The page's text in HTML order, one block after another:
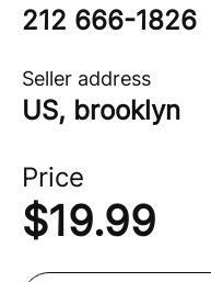
212 666-1826
Seller address
US, brooklyn
Price
$19.99